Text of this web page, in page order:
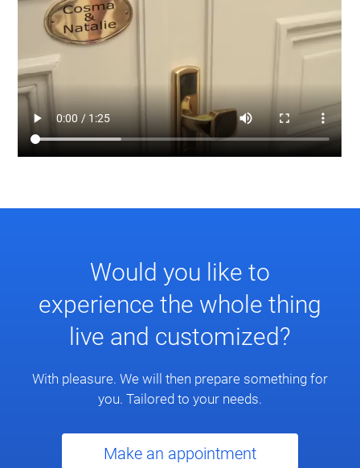
Would you like to
experience the whole thing
live and customized?
With pleasure. We will then prepare something for
you. Tailored to your needs.
Make an appointment